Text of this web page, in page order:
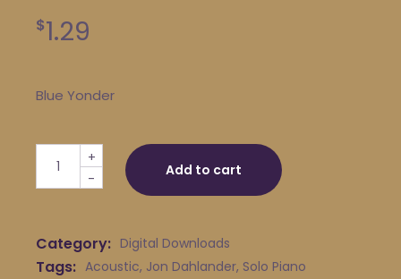
$1.29
Blue Yonder
Jon Dahlander - Blue Yonder quantity
-
+
Add to cart
Category: Digital Downloads
Tags: Acoustic, Jon Dahlander, Solo Piano